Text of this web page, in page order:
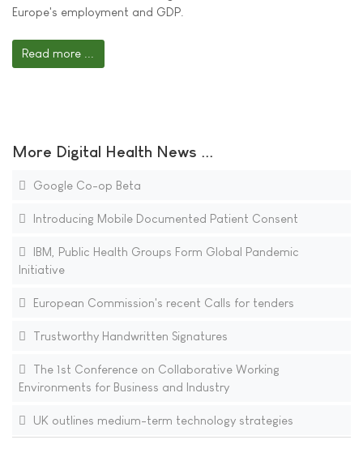
Europe's employment and GDP.
Read more ...
More Digital Health News ...
Google Co-op Beta
Introducing Mobile Documented Patient Consent
IBM, Public Health Groups Form Global Pandemic
Initiative
European Commission's recent Calls for tenders
Trustworthy Handwritten Signatures
The 1st Conference on Collaborative Working
Environments for Business and Industry
UK outlines medium-term technology strategies